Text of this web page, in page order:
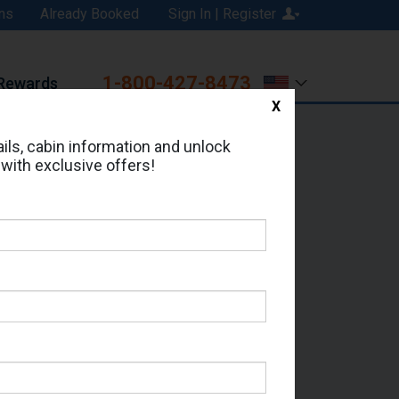
Sign In | Register
Already Booked
1-800-427-8473
Address:
cabin information and unlock
exclusive offers!
X